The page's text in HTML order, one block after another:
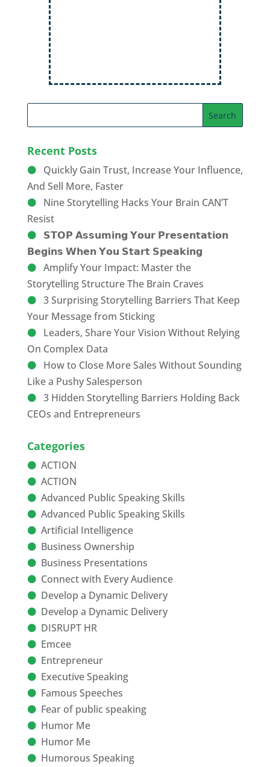
Recent Posts
Quickly Gain Trust, Increase Your Influence,
And Sell More, Faster
Nine Storytelling Hacks Your Brain CAN’T
Resist
𝗦𝗧𝗢𝗣 𝗔𝘀𝘀𝘂𝗺𝗶𝗻𝗴 𝗬𝗼𝘂𝗿 𝗣𝗿𝗲𝘀𝗲𝗻𝘁𝗮𝘁𝗶𝗼𝗻
𝗕𝗲𝗴𝗶𝗻𝘀 𝗪𝗵𝗲𝗻 𝗬𝗼𝘂 𝗦𝘁𝗮𝗿𝘁 𝗦𝗽𝗲𝗮𝗸𝗶𝗻𝗴
Amplify Your Impact: Master the
Storytelling Structure The Brain Craves
3 Surprising Storytelling Barriers That Keep
Your Message from Sticking
Leaders, Share Your Vision Without Relying
On Complex Data
How to Close More Sales Without Sounding
Like a Pushy Salesperson
3 Hidden Storytelling Barriers Holding Back
CEOs and Entrepreneurs
Categories
ACTION
ACTION
Advanced Public Speaking Skills
Advanced Public Speaking Skills
Artificial Intelligence
Business Ownership
Business Presentations
Connect with Every Audience
Develop a Dynamic Delivery
Develop a Dynamic Delivery
DISRUPT HR
Emcee
Entrepreneur
Executive Speaking
Famous Speeches
Fear of public speaking
Humor Me
Humor Me
Humorous Speaking